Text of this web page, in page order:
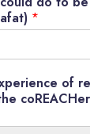
*
of